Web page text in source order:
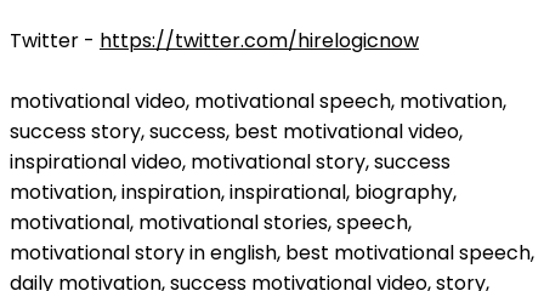
Twitter - https://twitter.com/hirelogicnow
motivational video, motivational speech, motivation,
success story, success, best motivational video,
inspirational video, motivational story, success
motivation, inspiration, inspirational, biography,
motivational, motivational stories, speech,
motivational story in english, best motivational speech,
daily motivation, success motivational video, story,